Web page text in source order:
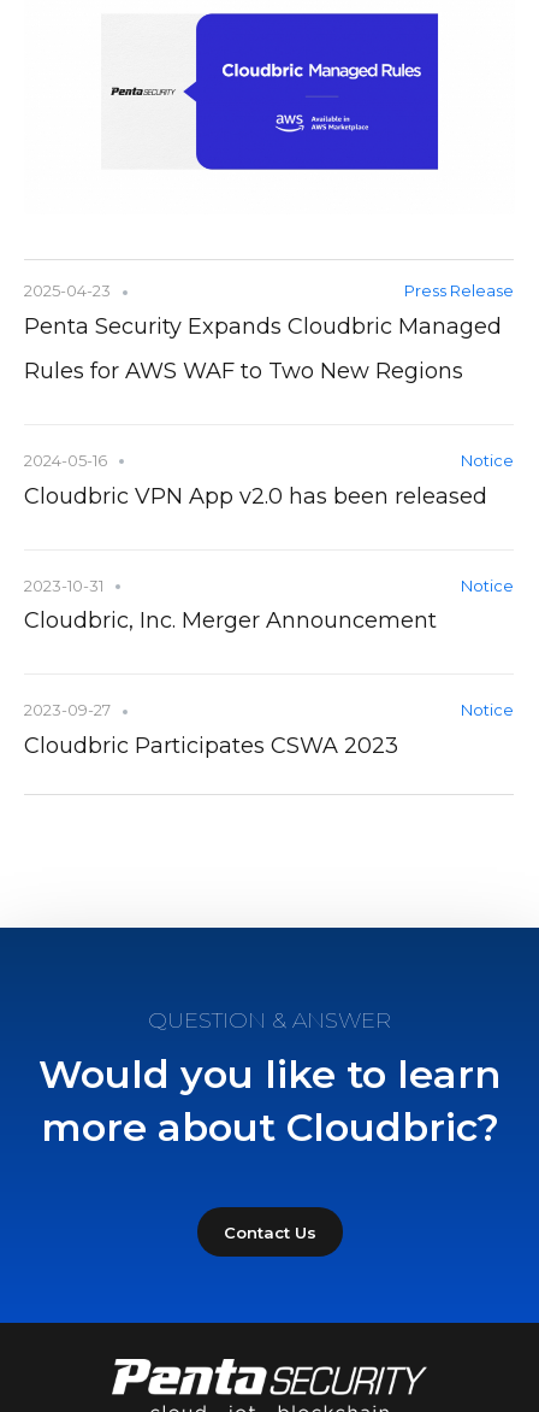
Penta Security Expands Cloudbric Managed
Rules for AWS WAF to Two New Regions
2025-04-23 Press Release
Cloudbric VPN App v2.0 has been released
2024-05-16 Notice
Cloudbric, Inc. Merger Announcement
2023-10-31 Notice
Cloudbric Participates CSWA 2023
2023-09-27 Notice
QUESTION & ANSWER
Would you like to learn
more about Cloudbric?
Contact Us